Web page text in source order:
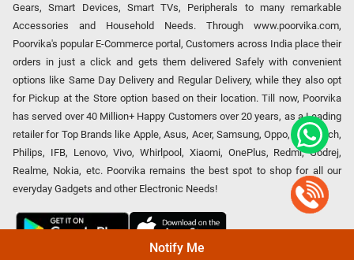
Notify Me
Gears, Smart Devices, Smart TVs, Peripherals to many remarkable
Accessories and Household Needs. Through www.poorvika.com,
Poorvika's popular E-Commerce portal, Customers across India place their
orders in just a click and gets them delivered Safely with convenient
options like Same Day Delivery and Regular Delivery, while they also opt
for Pickup at the Store option based on their location. Till now, Poorvika
has served over 40 Million+ Happy Customers over 20 years, as a Leading
retailer for Top Brands like Apple, Asus, Acer, Samsung, Oppo, LG, Bosch,
Philips, IFB, Lenovo, Vivo, Whirlpool, Xiaomi, OnePlus, Redmi, Godrej,
Realme, Nokia, etc. Poorvika remains the best spot to shop for all our
everyday Gadgets and other Electronic Needs!